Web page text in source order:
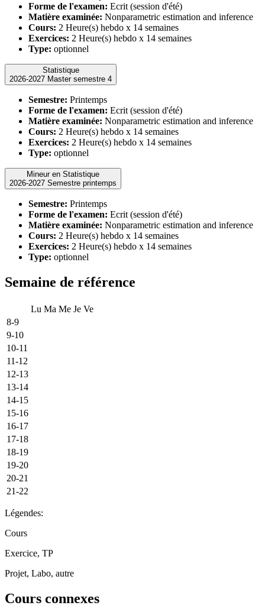
Forme de l'examen: Ecrit (session d'été)
Matière examinée: Nonparametric estimation and inference
Cours: 2 Heure(s) hebdo x 14 semaines
Exercices: 2 Heure(s) hebdo x 14 semaines
Type: optionnel
Statistique
2026-2027 Master semestre 4
Semestre: Printemps
Forme de l'examen: Ecrit (session d'été)
Matière examinée: Nonparametric estimation and inference
Cours: 2 Heure(s) hebdo x 14 semaines
Exercices: 2 Heure(s) hebdo x 14 semaines
Type: optionnel
Mineur en Statistique
2026-2027 Semestre printemps
Semestre: Printemps
Forme de l'examen: Ecrit (session d'été)
Matière examinée: Nonparametric estimation and inference
Cours: 2 Heure(s) hebdo x 14 semaines
Exercices: 2 Heure(s) hebdo x 14 semaines
Type: optionnel
Semaine de référence
Lu Ma Me Je Ve
8-9
9-10
10-11
11-12
12-13
13-14
14-15
15-16
16-17
17-18
18-19
19-20
20-21
21-22
Légendes:
Cours
Exercice, TP
Projet, Labo, autre
Cours connexes